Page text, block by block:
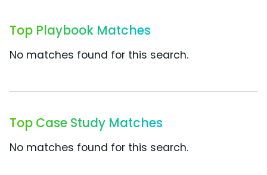
Top Playbook Matches
No matches found for this search.
Top Case Study Matches
No matches found for this search.